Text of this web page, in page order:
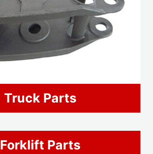
Truck Parts
Forklift Parts